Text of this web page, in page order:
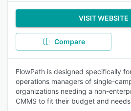
VISIT WEBSITE
Compare
FlowPath is designed specifically
operations managers of single-
organizations needing a non-
CMMS to fit their budget and